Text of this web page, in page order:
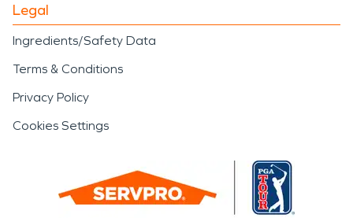
Legal
Ingredients/Safety Data
Terms & Conditions
Privacy Policy
Cookies Settings